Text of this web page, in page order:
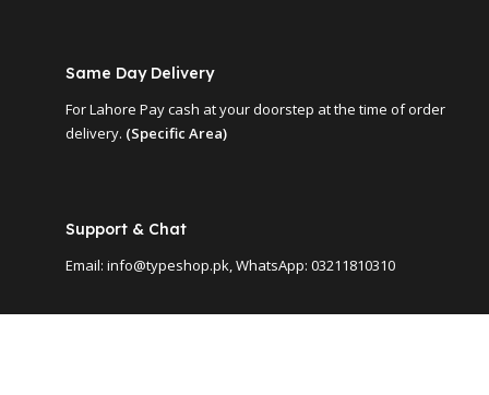
Same Day Delivery
For Lahore Pay cash at your doorstep at the time of order
delivery. (Specific Area)
Support & Chat
Email: info@typeshop.pk, WhatsApp: 03211810310